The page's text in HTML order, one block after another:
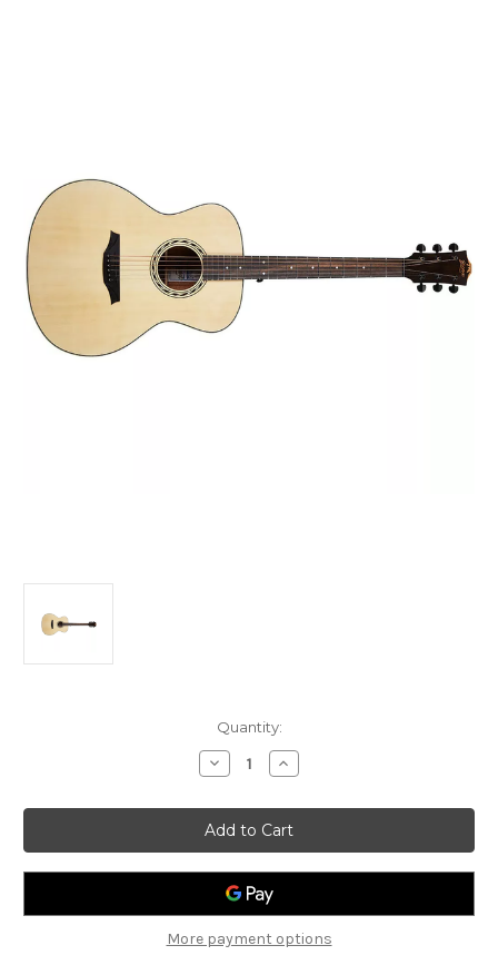
Quantity:
Decrease
Quantity
Bromo
BAA2
Appalachia
Series
Auditorium
Acoustic
Guitar
Increase
Quantity
Bromo
BAA2
Appalachia
Series
Auditorium
More payment options